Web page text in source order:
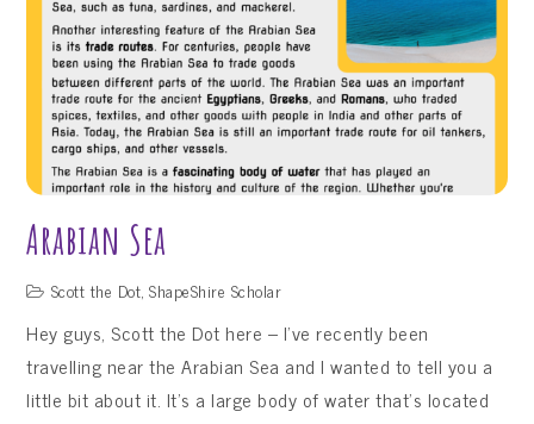
Arabian Sea
Scott the Dot,ShapeShire Scholar
Hey guys, Scott the Dot here – I’ve recently been
travelling near the Arabian Sea and I wanted to tell you a
little bit about it. It’s a large body of water that’s located